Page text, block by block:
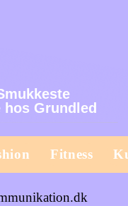
Grundled
Fitness